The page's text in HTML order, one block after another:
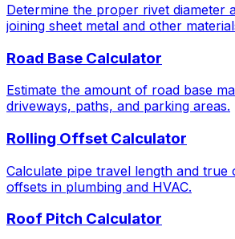
Determine the proper rivet diameter
joining sheet metal and other
Road Base Calculator
Estimate the amount of road base
driveways, paths, and parking areas.
Rolling Offset Calculator
Calculate pipe travel length and
offsets in plumbing and HVAC.
Roof Pitch Calculator